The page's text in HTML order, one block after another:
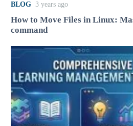
BLOG 3 years ago
How to Move Files in Linux:
command